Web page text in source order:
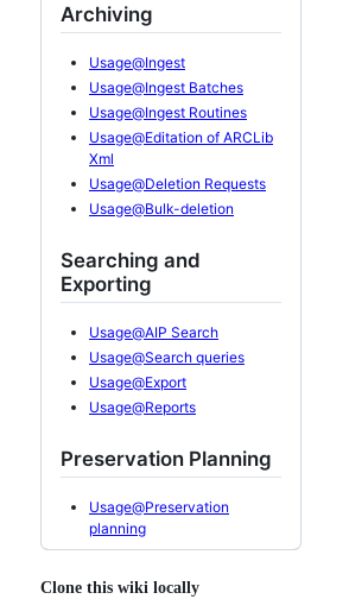
Archiving
Usage@Ingest
Usage@Ingest Batches
Usage@Ingest Routines
Usage@Editation of ARCLib
Xml
Usage@Deletion Requests
Usage@Bulk-deletion
Searching and
Exporting
Usage@AIP Search
Usage@Search queries
Usage@Export
Usage@Reports
Preservation Planning
Usage@Preservation
planning
Clone this wiki locally